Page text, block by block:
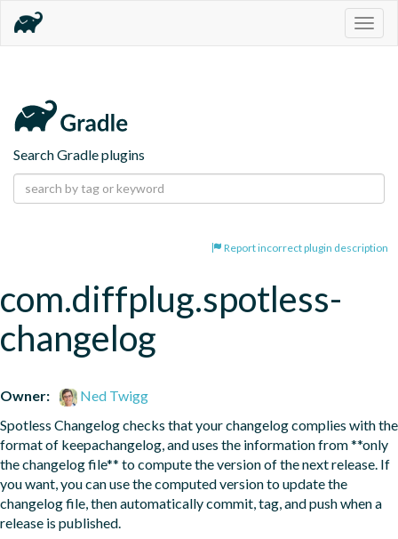
Search Gradle plugins
Report incorrect plugin description
com.diffplug.spotless-
changelog
Owner:
Ned Twigg
Spotless Changelog checks that your changelog complies with the
format of keepachangelog, and uses the information from **only
the changelog file** to compute the version of the next release. If
you want, you can use the computed version to update the
changelog file, then automatically commit, tag, and push when a
release is published.